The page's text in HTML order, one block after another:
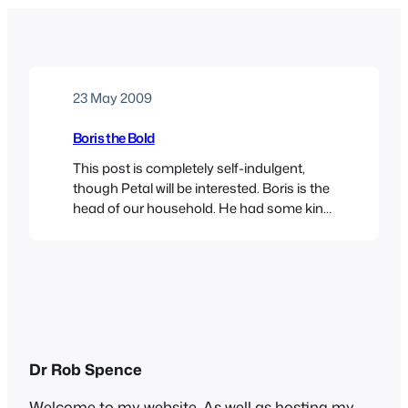
23 May 2009
Boris the Bold
This post is completely self-indulgent,
though Petal will be interested. Boris is the
head of our household. He had some kind
Dr Rob Spence